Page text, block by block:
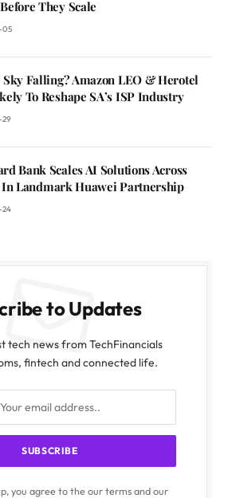
They Scale
05
Sky Falling? Amazon LEO & Herotel
To Reshape SA’s ISP Industry
Bank Scales AI Solutions Across
Landmark Huawei Partnership
to Updates
tech news from TechFinancials
fintech and connected life.
you agree to the our terms and our